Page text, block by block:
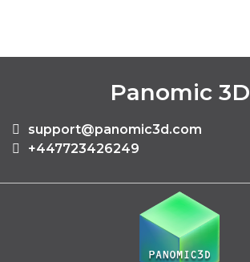
Panomic 3D
support@panomic3d.com
+447723426249